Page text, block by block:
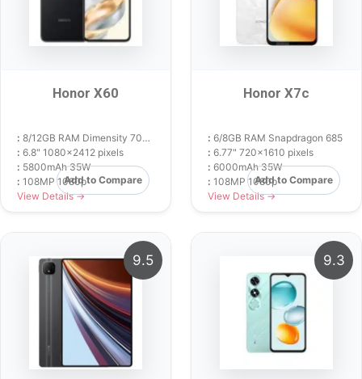
Honor X60
Add to Compare
: 8/12GB RAM Dimensity 7025 Ultra
: 6.8" 1080x2412 pixels
: 5800mAh 35W
: 108MP 1080p
View Details →
Honor X7c
Add to Compare
: 6/8GB RAM Snapdragon 685
: 6.77" 720x1610 pixels
: 6000mAh 35W
: 108MP 1080p
View Details →
9.5 9.3